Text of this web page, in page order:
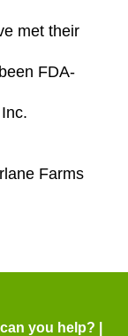
met their
FDA-
Farms
you help?